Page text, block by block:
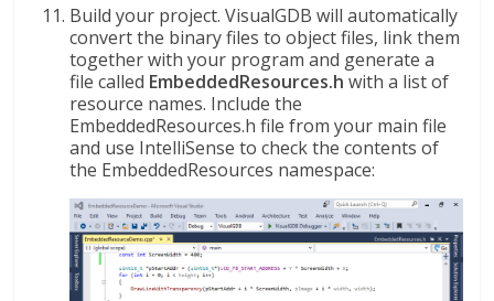
Build your project. VisualGDB will automatically
convert the binary files to object files, link them
together with your program and generate a
file called EmbeddedResources.h with a list of
resource names. Include the
EmbeddedResources.h file from your main file
and use IntelliSense to check the contents of
the EmbeddedResources namespace: